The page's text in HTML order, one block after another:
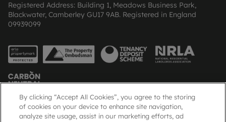
Registered Address: Building 1, Meadows Business Park,
Blackwater, Camberley GU17 9AB. Registered in England
09939099
Popular Searches
By clicking “Accept All Cookies”, you agree to the storing
of cookies on your device to enhance site navigation,
analyze site usage, assist in our marketing efforts, ad